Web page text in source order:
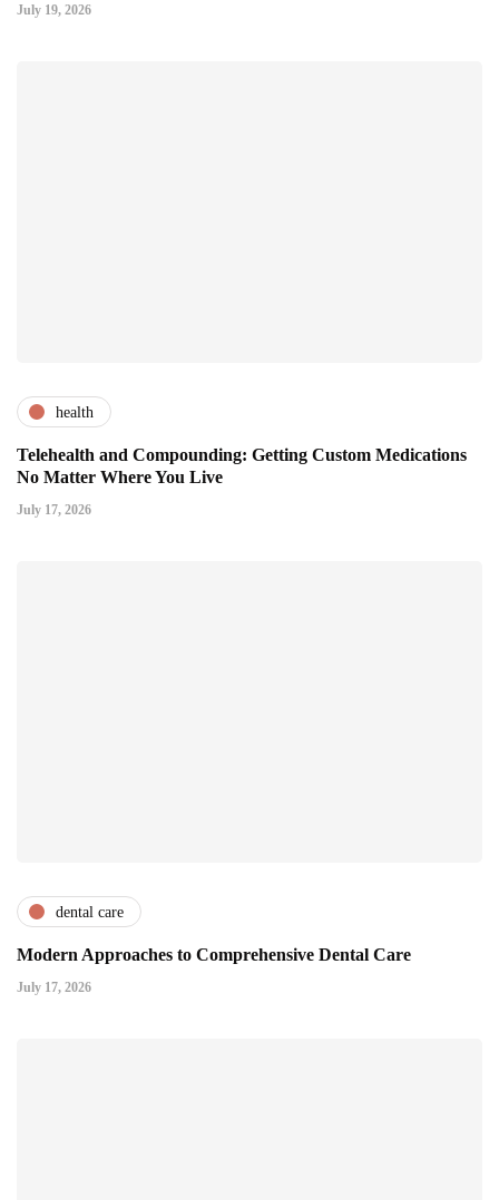
July 19, 2026
health
Telehealth and Compounding: Getting Custom Medications
No Matter Where You Live
July 17, 2026
dental care
Modern Approaches to Comprehensive Dental Care
July 17, 2026